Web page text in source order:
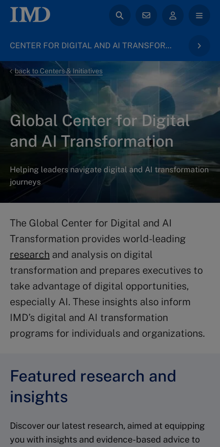
CENTER FOR DIGITAL AND AI TRANSFORMATION
back to Centers & Initiatives
Global Center for Digital
and AI Transformation
Helping leaders navigate digital and AI transformation
journeys
The Global Center for Digital and AI
Transformation provides world-leading
research and analysis on digital
transformation and prepares executives to
take advantage of digital opportunities,
especially AI. These insights also inform
IMD’s digital and AI transformation
programs for individuals and organizations.
Featured research and
insights
Discover our latest research, aimed at equipping
you with insights and evidence-based advice to